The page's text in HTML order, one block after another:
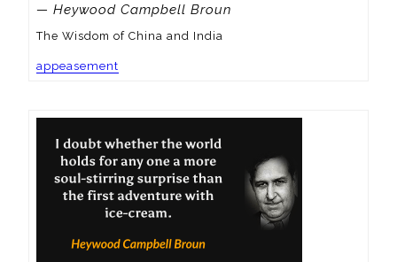
— Heywood Campbell Broun
The Wisdom of China and India
appeasement